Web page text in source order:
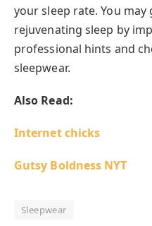
your sleep rate. You
rejuvenating sleep by
professional hints and
sleepwear.
Also Read:
Internet chicks
Gutsy Boldness NYT
Sleepwear